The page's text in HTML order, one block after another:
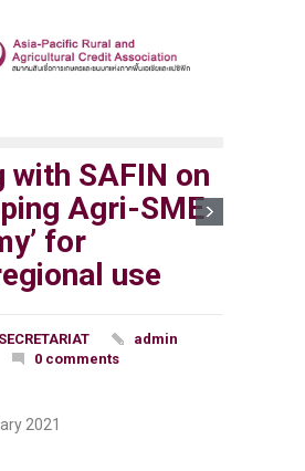
with SAFIN on
Agri-SME
for
use
admin
0 comments
2021